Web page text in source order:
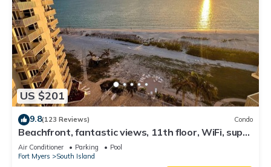
US $201
9.8(123 Reviews) Condo
Beachfront, fantastic views, 11th floor, WiFi, super
clean, read our reviews!
Air Conditioner Parking
Pool
Fort Myers
South Island